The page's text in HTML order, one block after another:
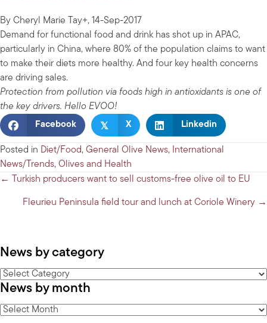
By Cheryl Marie Tay+, 14-Sep-2017
Demand for functional food and drink has shot up in APAC,
particularly in China, where 80% of the population claims to want
to make their diets more healthy. And four key health concerns
are driving sales.
Protection from pollution via foods high in antioxidants is one of
the key drivers. Hello EVOO!
Facebook 𝕏 X Linkedin
Posted in Diet/Food, General Olive News, International
News/Trends, Olives and Health
Posts
navigation
← Turkish producers want to sell customs-free olive oil to EU
Fleurieu Peninsula field tour and lunch at Coriole Winery →
News by category
News
by
category
News by month
News